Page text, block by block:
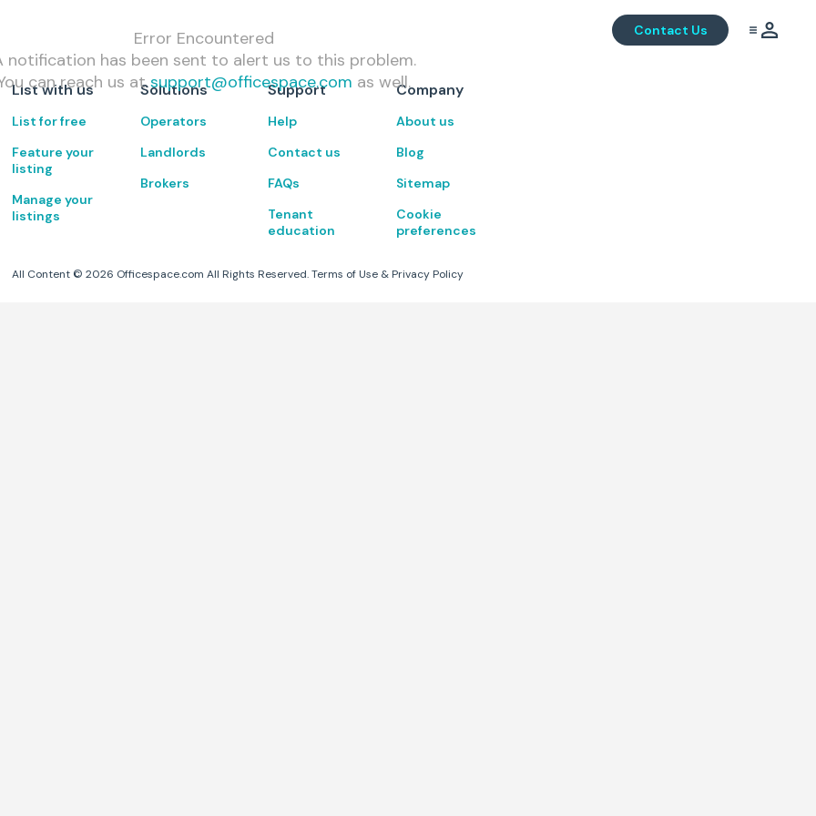
Contact Us
Error Encountered
notification has been sent to alert us to this problem.
can reach us at support@officespace.com as well.
List with us
List for free
Feature your
listing
Manage your
listings
Solutions
Operators
Landlords
Brokers
Support
Help
Contact us
FAQs
Tenant
education
Company
About us
Blog
Sitemap
Cookie
preferences
All Content ©2026 Officespace.com All Rights Reserved. Terms of Use & Privacy Policy